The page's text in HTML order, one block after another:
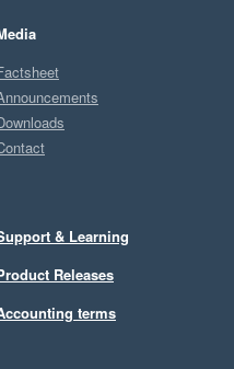
& Learning
Releases
terms